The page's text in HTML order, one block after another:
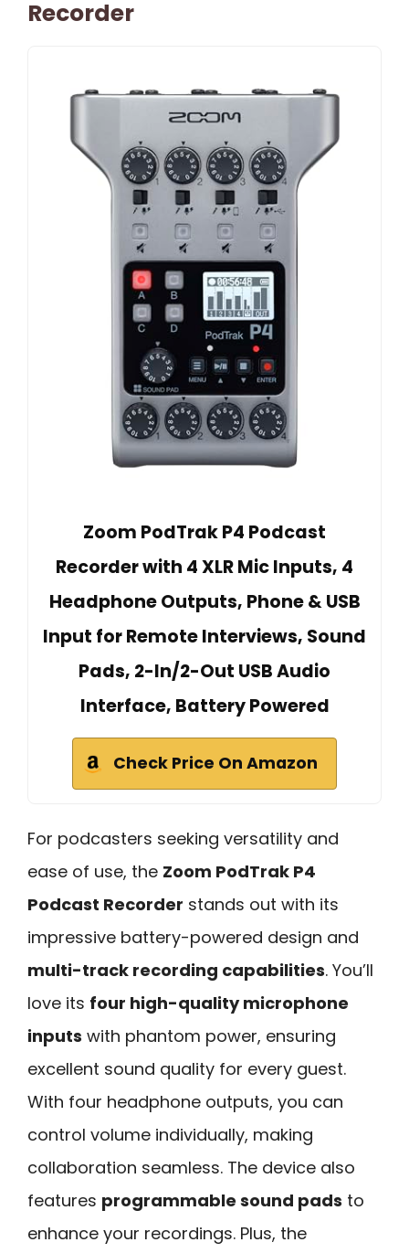
Recorder
Zoom PodTrak P4 Podcast
Recorder with 4 XLR Mic Inputs, 4
Headphone Outputs, Phone & USB
Input for Remote Interviews, Sound
Pads, 2-In/2-Out USB Audio
Interface, Battery Powered
Check Price On Amazon
For podcasters seeking versatility and
ease of use, the Zoom PodTrak P4
Podcast Recorder stands out with its
impressive battery-powered design and
multi-track recording capabilities. You’ll
love its four high-quality microphone
inputs with phantom power, ensuring
excellent sound quality for every guest.
With four headphone outputs, you can
control volume individually, making
collaboration seamless. The device also
features programmable sound pads to
enhance your recordings. Plus, the